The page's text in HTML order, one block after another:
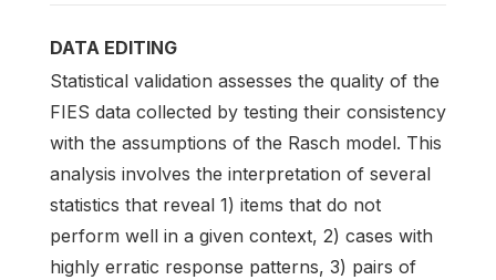
DATA EDITING
Statistical validation assesses the quality of the
FIES data collected by testing their consistency
with the assumptions of the Rasch model. This
analysis involves the interpretation of several
statistics that reveal 1) items that do not
perform well in a given context, 2) cases with
highly erratic response patterns, 3) pairs of